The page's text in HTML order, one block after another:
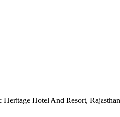
Hotel And Resort, Rajasthan